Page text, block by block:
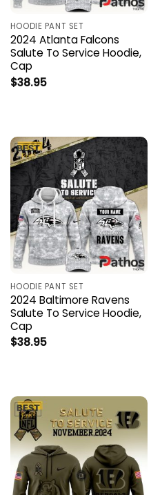
HOODIE PANT SET
2024 Atlanta Falcons
Salute To Service Hoodie,
Cap
$38.95
HOODIE PANT SET
2024 Baltimore Ravens
Salute To Service Hoodie,
Cap
$38.95